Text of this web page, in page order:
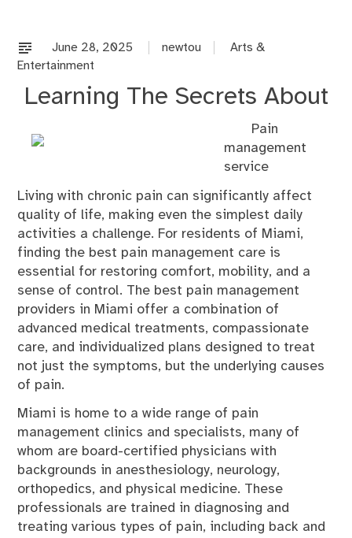
June 28, 2025 newtou
Arts &
Entertainment
Learning The Secrets About
Pain
management
service
Living with chronic pain can significantly affect
quality of life, making even the simplest daily
activities a challenge. For residents of Miami,
finding the best pain management care is
essential for restoring comfort, mobility, and a
sense of control. The best pain management
providers in Miami offer a combination of
advanced medical treatments, compassionate
care, and individualized plans designed to treat
not just the symptoms, but the underlying causes
of pain.
Miami is home to a wide range of pain
management clinics and specialists, many of
whom are board-certified physicians with
backgrounds in anesthesiology, neurology,
orthopedics, and physical medicine. These
professionals are trained in diagnosing and
treating various types of pain, including back and